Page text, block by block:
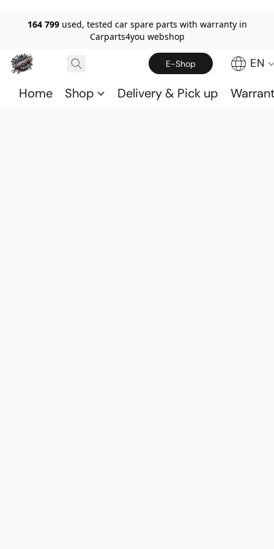
164 799 used, tested car spare parts with warranty in
Carparts4you webshop
E-Shop EN
Home Shop Delivery & Pick up